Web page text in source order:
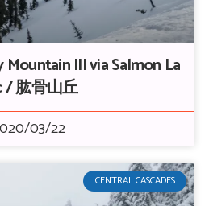
Mountain III via Salmon La
/ 肱骨山丘
03/22
CENTRAL CASCADES